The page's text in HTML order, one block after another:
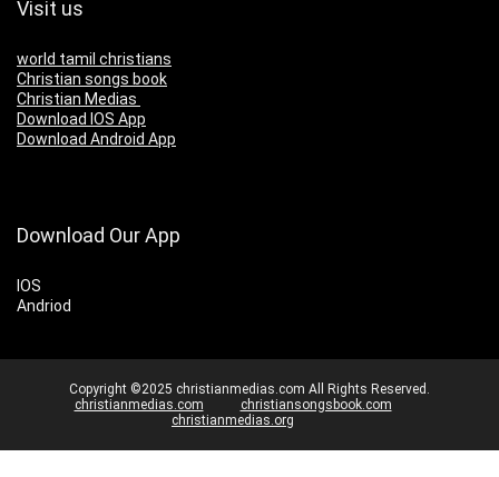
Visit us
world tamil christians
Christian songs book
Christian Medias
Download IOS App
Download Android App
Download Our App
IOS
Andriod
Copyright ©2025 christianmedias.com All Rights Reserved.
christianmedias.com
christiansongsbook.com
christianmedias.org